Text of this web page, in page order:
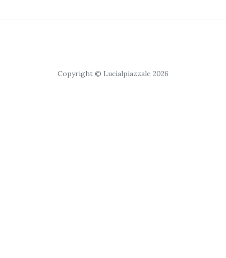
Copyright © Lucialpiazzale 2026